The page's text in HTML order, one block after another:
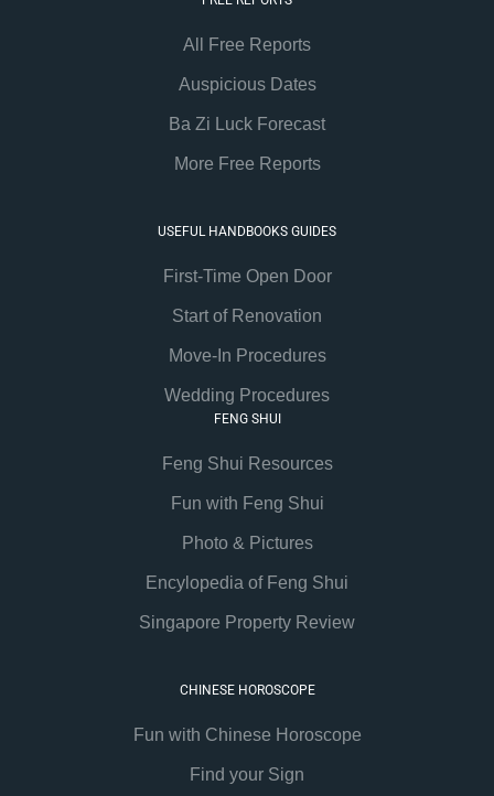
All Free Reports
Auspicious Dates
Ba Zi Luck Forecast
More Free Reports
USEFUL HANDBOOKS GUIDES
First-Time Open Door
Start of Renovation
Move-In Procedures
Wedding Procedures
FENG SHUI
Feng Shui Resources
Fun with Feng Shui
Photo & Pictures
Encylopedia of Feng Shui
Singapore Property Review
CHINESE HOROSCOPE
Fun with Chinese Horoscope
Find your Sign